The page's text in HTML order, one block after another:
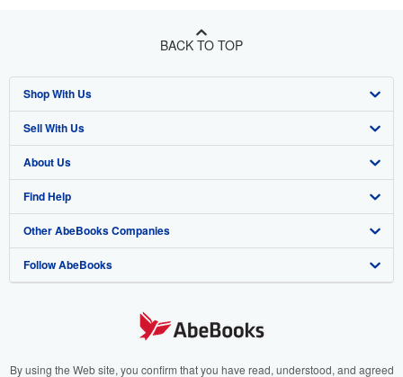
BACK TO TOP
Shop With Us
Advanced Search
Browse Collections
My Account
My Orders
View Basket
Sell With Us
Start Selling
Join Our Affiliate Program
Book Buyback
Refer a seller
About Us
About AbeBooks
Media
Careers
Your Ads Privacy Choices
Find Help
Help
Customer Support
Other AbeBooks Companies
AbeBooks.co.uk
AbeBooks.it
Follow AbeBooks
By using the Web site, you confirm that you have read, understood, and agreed